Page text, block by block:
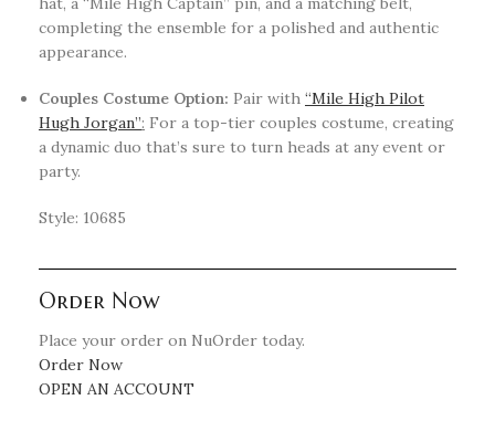
completing the ensemble for a polished and authentic
appearance.
Couples Costume Option: Pair with “Mile High Pilot
Hugh Jorgan”: For a top-tier couples costume, creating
a dynamic duo that’s sure to turn heads at any event or
party.
Style: 10685
Order Now
Place your order on NuOrder today.
Order Now
OPEN AN ACCOUNT